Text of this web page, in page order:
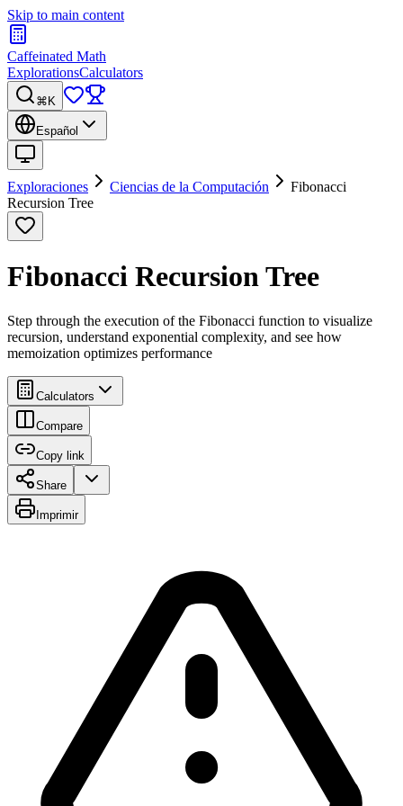
Skip to main content
Caffeinated Math
ExplorationsCalculators
⌘K
Español
Exploraciones Ciencias de la Computación
Fibonacci
Recursion Tree
Fibonacci Recursion Tree
Step through the execution of the Fibonacci function to visualize
recursion, understand exponential complexity, and see how
memoization optimizes performance
Calculators
Compare
Copy link
Share
Imprimir